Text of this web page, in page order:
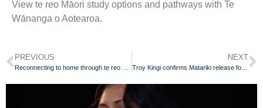
View te reo Māori study options and pathways with Te
Wānanga o Aotearoa.
PREVIOUS NEXT
Troy Kingi confirms Matariki release for reo Māori album